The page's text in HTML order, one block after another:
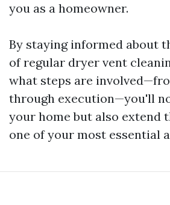
you as a homeowner.
By staying informed about
of regular dryer vent
what steps are
through execution—you'll
your home but also extend
one of your most essential